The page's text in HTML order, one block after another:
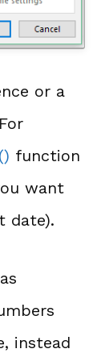
or a
function
want
date).
instead